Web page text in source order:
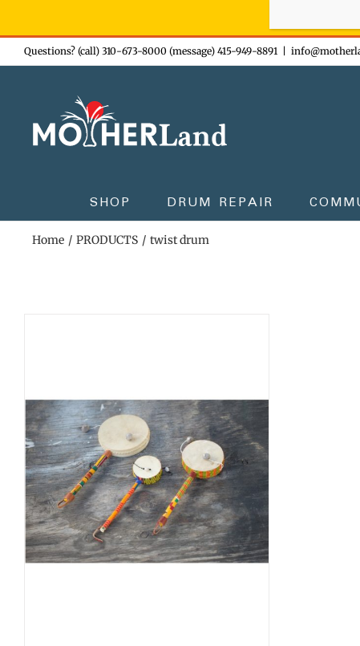
Skip
to
Questions? (call) 310-673-8000 (message) 415-949-8891
SHOP DRUM REPAIR
Home PRODUCTS twist drum